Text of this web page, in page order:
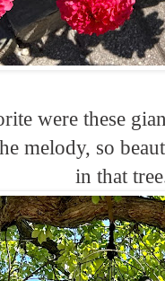
were these
melody, so
in that